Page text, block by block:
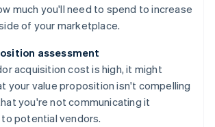
much you'll need to spend to increase
of your marketplace.
assessment
acquisition cost is high, it might
your value proposition isn't compelling
you're not communicating it
potential vendors.